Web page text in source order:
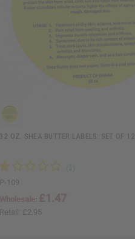
32 OZ. SHEA BUTTER LABELS: SET OF 12
P-109
Retail: £2.95